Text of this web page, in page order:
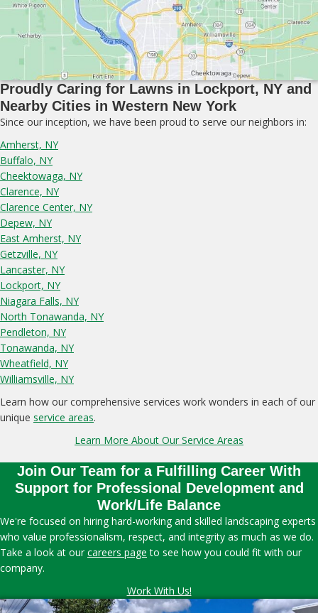
Proudly Caring for Lawns in Lockport, NY and
Nearby Cities in Western New York
Since our inception, we have been proud to serve our neighbors in:
Amherst, NY
Buffalo, NY
Cheektowaga, NY
Clarence, NY
Clarence Center, NY
Depew, NY
East Amherst, NY
Getzville, NY
Lancaster, NY
Lockport, NY
Niagara Falls, NY
North Tonawanda, NY
Pendleton, NY
Tonawanda, NY
Wheatfield, NY
Williamsville, NY
Learn how our comprehensive services work wonders in each of our
unique service areas.
Learn More About Our Service Areas
Join Our Team for a Fulfilling Career With
Support for Professional Development and
Work/Life Balance
We're focused on hiring hard-working and skilled landscaping experts
who value professionalism, respect, and integrity as much as we do.
Take a look at ourcareers page to see how you could fit with our
company.
Work With Us!